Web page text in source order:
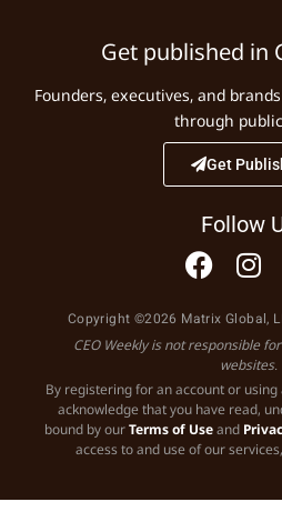
Get published in
Founders, executives, and
through
Get
Follow
Copyright ©2026 Matrix Global,
CEO Weekly is not responsible
websites.
By registering for an account or
acknowledge that you have read,
bound by ourTerms of Useand
access to and use of our